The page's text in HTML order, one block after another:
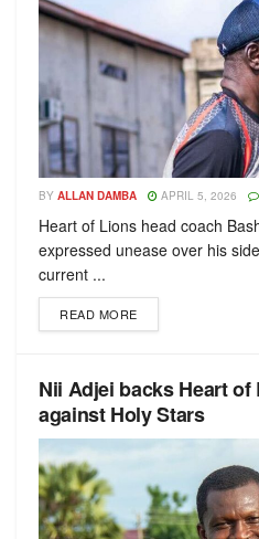
BY ALLAN DAMBA APRIL 5, 2026
Heart of Lions head coach
expressed unease over his
current ...
READ MORE
Nii Adjei backs Heart
against Holy Stars